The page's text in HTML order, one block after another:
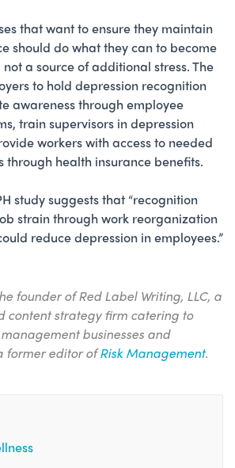
that want to ensure they maintain
should do what they can to become
a source of additional stress. The
to hold depression recognition
awareness through employee
train supervisors in depression
workers with access to needed
through health insurance benefits.
study suggests that “recognition
strain through work reorganization
reduce depression in employees.”
founder of Red Label Writing, LLC, a
content strategy firm catering to
businesses and
former editor ofRisk Management.